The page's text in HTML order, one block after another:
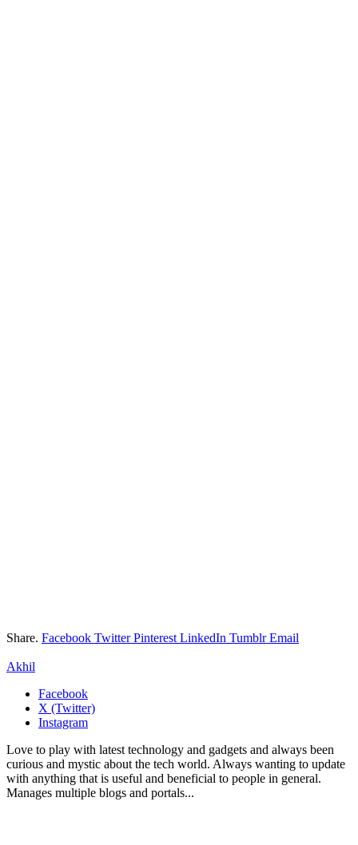
Share. Facebook Twitter Pinterest LinkedIn Tumblr Email
Akhil
Facebook
X (Twitter)
Instagram
Love to play with latest technology and gadgets and always been
curious and mystic about the tech world. Always wanting to update
with anything that is useful and beneficial to people in general.
Manages multiple blogs and portals...